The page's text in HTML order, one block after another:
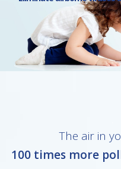
The air in
100 times more